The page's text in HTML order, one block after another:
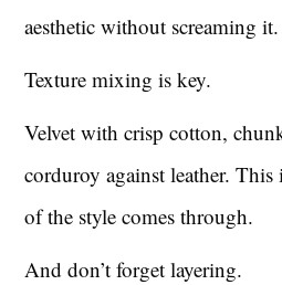
aesthetic without screaming it.
Texture mixing is key.
Velvet with crisp cotton,
corduroy against leather. This
of the style comes through.
And don’t forget layering.